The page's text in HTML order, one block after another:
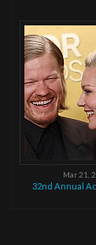
Mar 21,
32nd Annual